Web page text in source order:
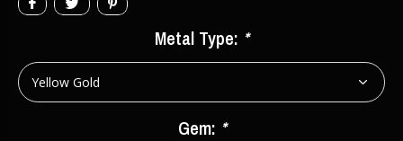
Metal Type: *
Gem: *